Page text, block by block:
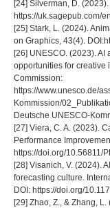
[24] Silverman, D.
https://uk.sagepub.com/
[25] Stark, L. (2024).
on Graphics, 43(4).
[26] UNESCO. (2023).
opportunities for creative
Commission:
https://www.unesco.de/
Kommission/
Deutsche UNESCO-
[27] Viera, C. A. (2023).
Performance
https://doi.org/10.56811/
[28] Visanich, V. (2024).
forecasting culture.
DOI: https://doi.org/
[29] Zhao, Z., & Zhang,